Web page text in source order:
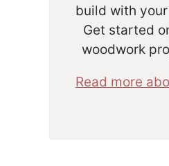
build with
Get started
woodwork
Read more